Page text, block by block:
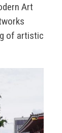
Art
of artistic